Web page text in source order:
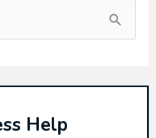
Help